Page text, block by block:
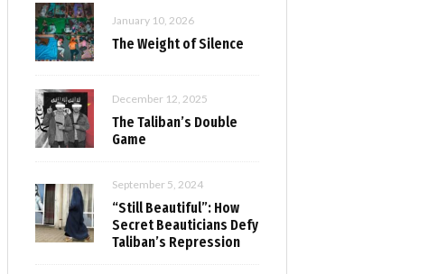
January 10, 2026
The Weight of Silence
December 12, 2025
The Taliban’s Double
Game
September 5, 2024
“Still Beautiful”: How
Secret Beauticians Defy
Taliban’s Repression